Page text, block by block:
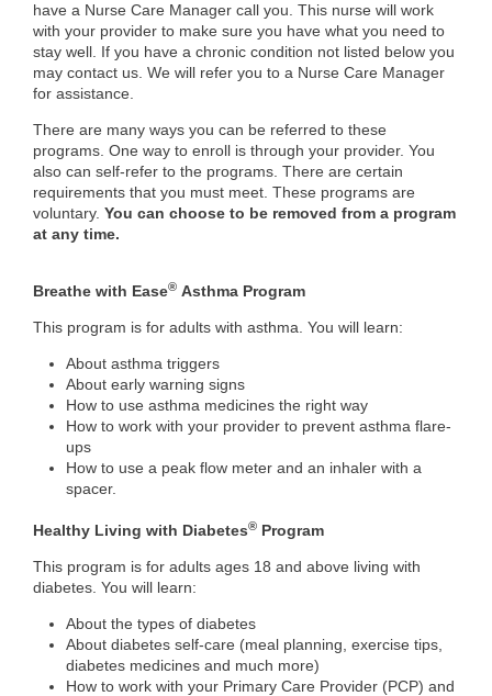
have a Nurse Care Manager call you. This nurse will work
with your provider to make sure you have what you need to
stay well. If you have a chronic condition not listed below you
may contact us. We will refer you to a Nurse Care Manager
for assistance.
There are many ways you can be referred to these
programs. One way to enroll is through your provider. You
also can self-refer to the programs. There are certain
requirements that you must meet. These programs are
voluntary. You can choose to be removed from a program
at any time.
Breathe with Ease® Asthma Program
This program is for adults with asthma. You will learn:
About asthma triggers
About early warning signs
How to use asthma medicines the right way
How to work with your provider to prevent asthma flare-
ups
How to use a peak flow meter and an inhaler with a
spacer.
Healthy Living with Diabetes® Program
This program is for adults ages 18 and above living with
diabetes. You will learn:
About the types of diabetes
About diabetes self-care (meal planning, exercise tips,
diabetes medicines and much more)
How to work with your Primary Care Provider (PCP) and